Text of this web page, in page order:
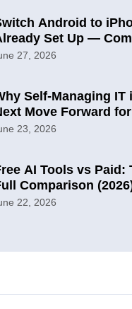
Android to
Set Up —
Guide
27, 2026
Self-Managing IT
Move Forward
23, 2026
AI Tools vs Paid:
Comparison
22, 2026